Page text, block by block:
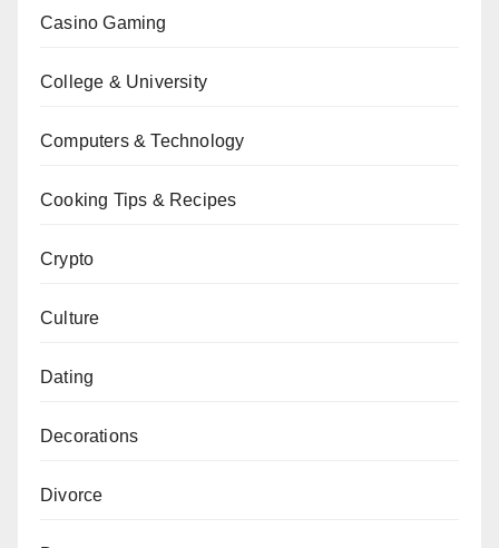
Casino Gaming
College & University
Computers & Technology
Cooking Tips & Recipes
Crypto
Culture
Dating
Decorations
Divorce